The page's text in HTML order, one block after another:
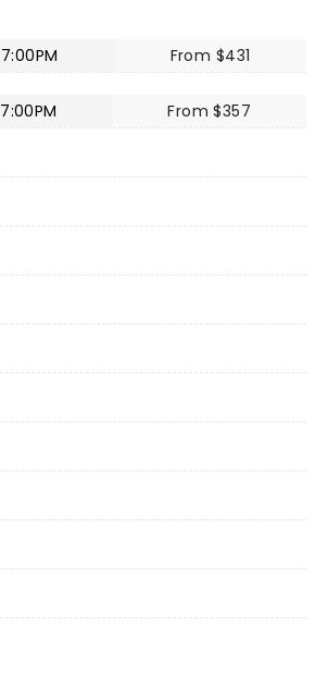
7:00PM From $431
7:00PM From $357